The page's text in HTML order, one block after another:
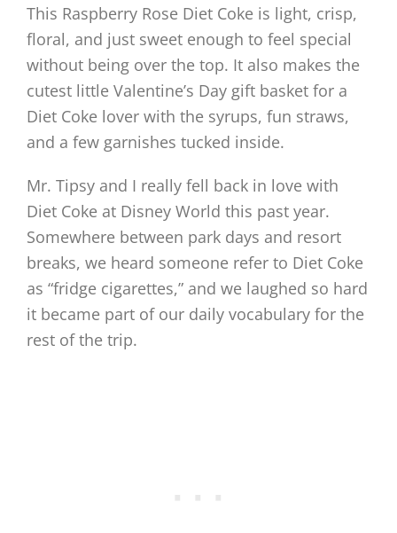
This Raspberry Rose Diet Coke is light, crisp,
floral, and just sweet enough to feel special
without being over the top. It also makes the
cutest little Valentine’s Day gift basket for a
Diet Coke lover with the syrups, fun straws,
and a few garnishes tucked inside.
Mr. Tipsy and I really fell back in love with
Diet Coke at Disney World this past year.
Somewhere between park days and resort
breaks, we heard someone refer to Diet Coke
as “fridge cigarettes,” and we laughed so hard
it became part of our daily vocabulary for the
rest of the trip.